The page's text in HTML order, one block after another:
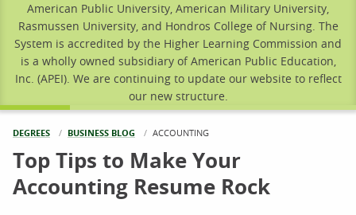
American Public University, American Military University,
Rasmussen University, and Hondros College of Nursing. The
System is accredited by the Higher Learning Commission and
is a wholly owned subsidiary of American Public Education,
Inc. (APEI). We are continuing to update our website to reflect
our new structure.
DEGREES BUSINESS BLOG CURRENT:
ACCOUNTING
Top Tips to Make Your
Accounting Resume Rock